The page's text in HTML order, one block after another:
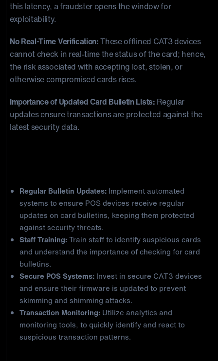
this latency, a fraudster opens the window for
exploitability.
No Real-Time Verification:These offlined CAT3 devices
cannot check in real-time the status of the card; hence,
the risk associated with accepting lost, stolen, or
otherwise compromised cards rises.
Importance of Updated Card Bulletin Lists: Regular
updates ensure transactions are protected against the
latest security data.
Regular Bulletin Updates: Implement automated
systems to ensure POS devices receive regular
updates on card bulletins, keeping them protected
against security threats.
Staff Training:Train staff to identify suspicious cards
and understand the importance of checking for card
bulletins.
Secure POS Systems: Invest in secure CAT3 devices
and ensure their firmware is updated to prevent
skimming and shimming attacks.
Transaction Monitoring: Utilize analytics and
monitoring tools, to quickly identify and react to
suspicious transaction patterns.